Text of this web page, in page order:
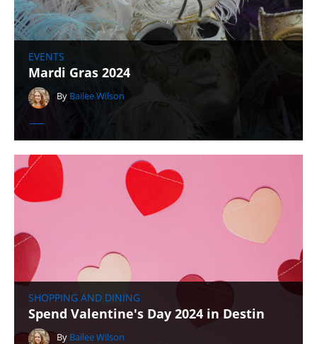
EVENTS
Mardi Gras 2024
By Bailee Wilson
SHOPPING AND DINING
Spend Valentine's Day 2024 in Destin
By Bailee Wilson